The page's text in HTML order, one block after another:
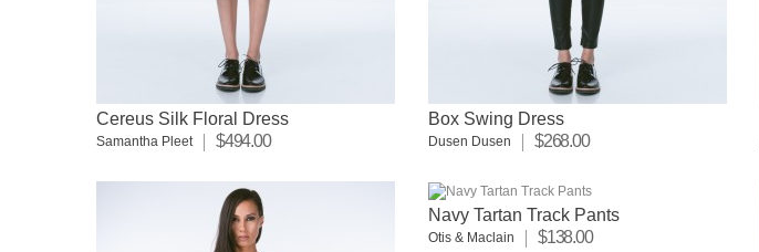
Cereus Silk Floral Dress
Samantha Pleet $494.00
Box Swing Dress
Dusen Dusen $268.00
Navy Tartan Track Pants
Otis & Maclain $138.00